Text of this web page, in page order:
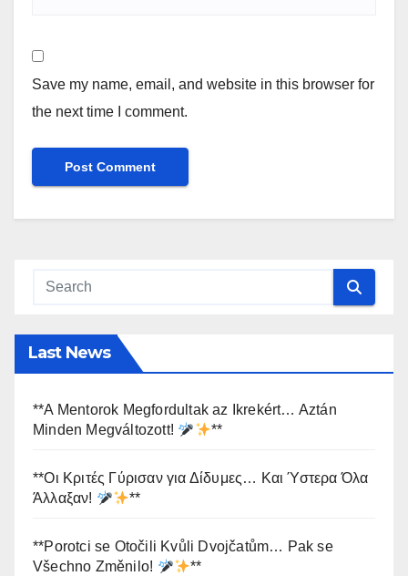
Save my name, email, and website in this browser for
the next time I comment.
Last News
**A Mentorok Megfordultak az Ikrekért… Aztán
Minden Megváltozott!
**
**Οι Κριτές Γύρισαν για Δίδυμες… Και Ύστερα Όλα
Άλλαξαν!
**
**Porotci se Otočili Kvůli Dvojčatům… Pak se
Všechno Změnilo!
**